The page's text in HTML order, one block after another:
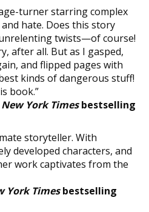
turner starring complex
hate. Does this story
twists—of course!
after all. But as I gasped,
and flipped pages with
kinds of dangerous stuff!
book.”
New York Timesbestselling
storyteller. With
developed characters, and
work captivates from the
York Timesbestselling